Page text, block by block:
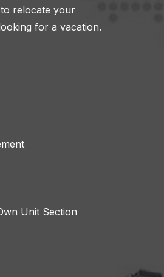
relocate your
for a vacation.
Unit Section